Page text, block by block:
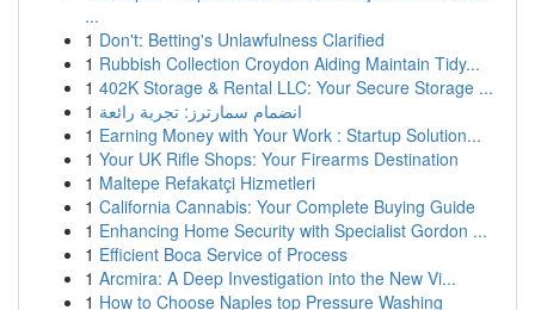
...
1 Don't: Betting's Unlawfulness Clarified
1 Rubbish Collection Croydon Aiding Maintain Tidy...
1 402K Storage & Rental LLC: Your Secure Storage ...
1 انضمام سمارترز: تجربة رائعة
1 Earning Money with Your Work : Startup Solution...
1 Your UK Rifle Shops: Your Firearms Destination
1 Maltepe Refakatçi Hizmetleri
1 California Cannabis: Your Complete Buying Guide
1 Enhancing Home Security with Specialist Gordon ...
1 Efficient Boca Service of Process
1 Arcmira: A Deep Investigation into the New Vi...
1 How to Choose Naples top Pressure Washing